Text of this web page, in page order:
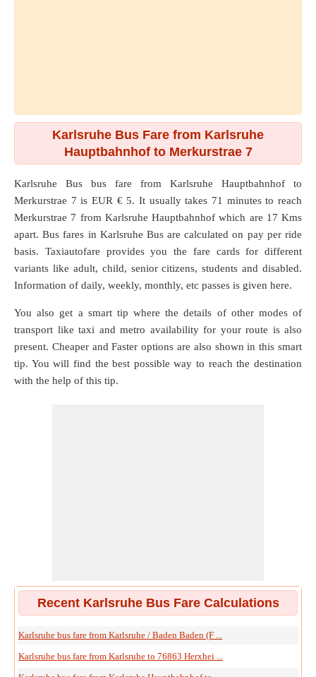
Karlsruhe Bus Fare from Karlsruhe
Hauptbahnhof to Merkurstrae 7
Karlsruhe Bus bus fare from Karlsruhe Hauptbahnhof to
Merkurstrae 7 is EUR € 5. It usually takes 71 minutes to reach
Merkurstrae 7 from Karlsruhe Hauptbahnhof which are 17 Kms
apart. Bus fares in Karlsruhe Bus are calculated on pay per ride
basis. Taxiautofare provides you the fare cards for different
variants like adult, child, senior citizens, students and disabled.
Information of daily, weekly, monthly, etc passes is given here.
You also get a smart tip where the details of other modes of
transport like taxi and metro availability for your route is also
present. Cheaper and Faster options are also shown in this smart
tip. You will find the best possible way to reach the destination
with the help of this tip.
Recent Karlsruhe Bus Fare Calculations
Karlsruhe bus fare from Karlsruhe / Baden Baden (F ...
Karlsruhe bus fare from Karlsruhe to 76863 Herxhei ...